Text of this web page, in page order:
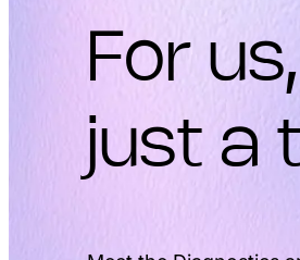
For
just a